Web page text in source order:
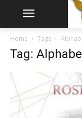
Home Tags
Tag: